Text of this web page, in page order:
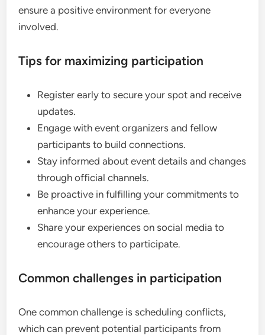
ensure a positive environment for everyone
involved.
Tips for maximizing participation
Register early to secure your spot and receive
updates.
Engage with event organizers and fellow
participants to build connections.
Stay informed about event details and changes
through official channels.
Be proactive in fulfilling your commitments to
enhance your experience.
Share your experiences on social media to
encourage others to participate.
Common challenges in participation
One common challenge is scheduling conflicts,
which can prevent potential participants from